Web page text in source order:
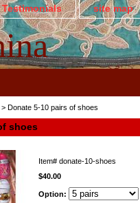
Testimonials site map
> Donate 5-10 pairs of shoes
shoes
Item# donate-10-shoes
$40.00
Option: